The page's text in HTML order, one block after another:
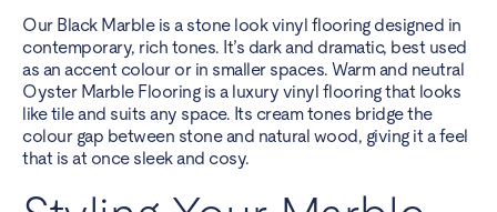
Our Black Marble is a stone look vinyl flooring designed in
contemporary, rich tones. It’s dark and dramatic, best used
as an accent colour or in smaller spaces. Warm and neutral
Oyster Marble Flooring is a luxury vinyl flooring that looks
like tile and suits any space. Its cream tones bridge the
colour gap between stone and natural wood, giving it a feel
that is at once sleek and cosy.